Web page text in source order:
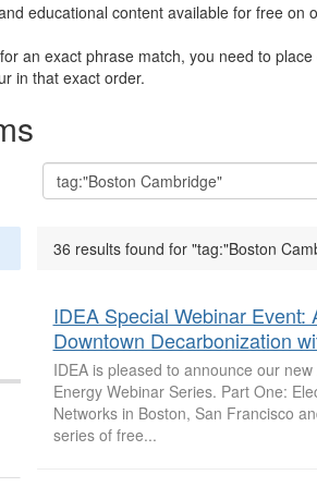
educational content available for free
an exact phrase match, you need to
in that exact order.
36 results found for "tag:"Boston
IDEA Special Webinar
Downtown Decarbonization
IDEA is pleased to announce our
Energy Webinar Series. Part One:
Networks in Boston, San Francisco
series of free...